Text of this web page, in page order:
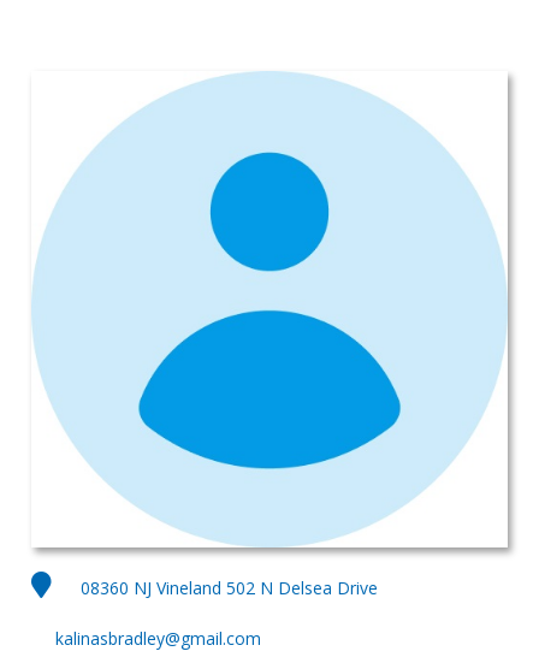
08360 NJ Vineland 502 N Delsea Drive
kalinasbradley@gmail.com